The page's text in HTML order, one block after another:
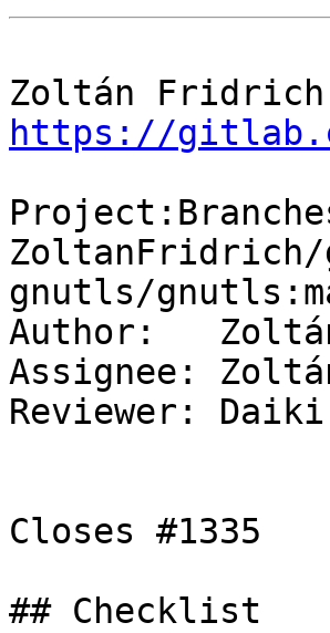
https://
gnutls/
Author:
Assignee:
Reviewer: Daiki
Closes #1335
## Checklist